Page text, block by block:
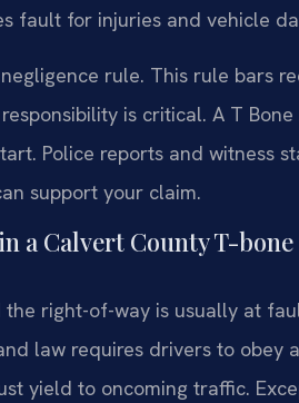
fault for injuries and vehicle
rule. This rule bars
is critical. A T
Police reports and witness
support your claim.
a Calvert County T-bone
right-of-way is usually at
law requires drivers to
yield to oncoming traffic.